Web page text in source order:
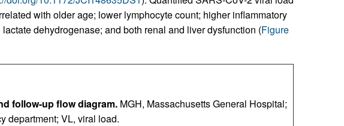
with older age; lower lymphocyte count; higher inflammatory
dehydrogenase; and both renal and liver dysfunction (Figure
follow-up flow diagram.MGH, Massachusetts General Hospital;
department; VL, viral load.